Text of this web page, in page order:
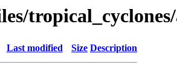
Last modified Size Description